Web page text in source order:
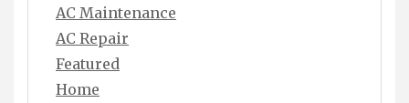
AC Maintenance
AC Repair
Featured
Home